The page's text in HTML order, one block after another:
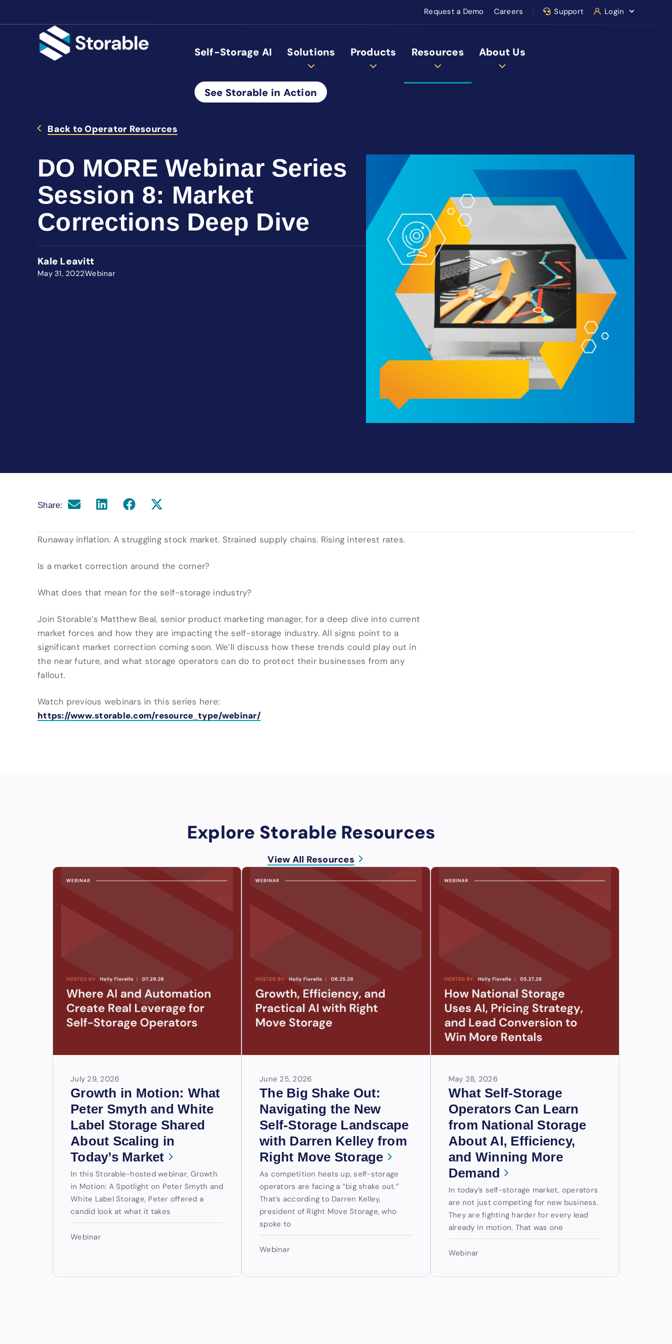
Request a Demo Careers Support Login
Self-Storage AI Solutions Products Resources About Us
See Storable in Action
Back to Operator Resources
DO MORE Webinar Series
Session 8: Market
Corrections Deep Dive
Kale Leavitt
May 31, 2022Webinar
Share:
Runaway inflation. A struggling stock market. Strained supply chains. Rising interest rates.
Is a market correction around the corner?
What does that mean for the self-storage industry?
Join Storable’s Matthew Beal, senior product marketing manager, for a deep dive into current
market forces and how they are impacting the self-storage industry. All signs point to a
significant market correction coming soon. We’ll discuss how these trends could play out in
the near future, and what storage operators can do to protect their businesses from any
fallout.
Watch previous webinars in this series here:
https://www.storable.com/resource_type/webinar/
Explore Storable Resources
View All Resources
July 29, 2026
Growth in Motion: What
Peter Smyth and White
Label Storage Shared
About Scaling in
Today’s Market
In this Storable-hosted webinar, Growth
in Motion: A Spotlight on Peter Smyth and
White Label Storage, Peter offered a
candid look at what it takes
Webinar
June 25, 2026
The Big Shake Out:
Navigating the New
Self-Storage Landscape
with Darren Kelley from
Right Move Storage
As competition heats up, self-storage
operators are facing a “big shake out.”
That’s according to Darren Kelley,
president of Right Move Storage, who
spoke to
Webinar
May 28, 2026
What Self-Storage
Operators Can Learn
from National Storage
About AI, Efficiency,
and Winning More
Demand
In today’s self-storage market, operators
are not just competing for new business.
They are fighting harder for every lead
already in motion. That was one
Webinar